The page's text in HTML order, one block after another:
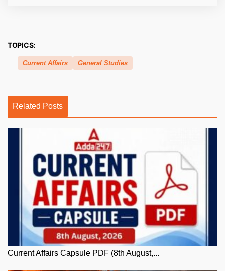
TOPICS:
Current Affairs General Studies
Related Posts
Current Affairs Capsule PDF (8th August,...